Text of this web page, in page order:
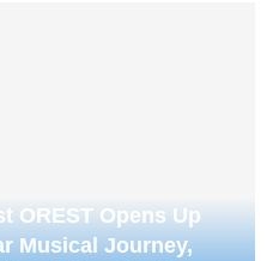
OREST Opens Up
Musical Journey,